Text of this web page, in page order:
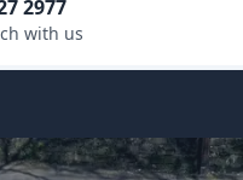
2977
with us